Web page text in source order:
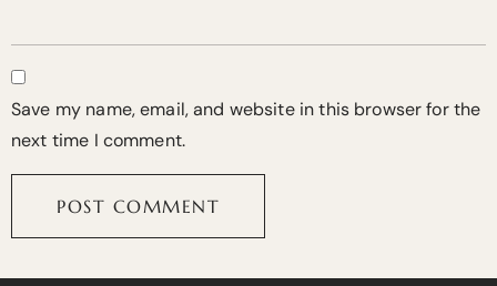
Save my name, email, and website in this browser for the
next time I comment.